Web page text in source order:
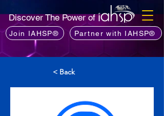
Discover The Power of
Join IAHSP® Partner with IAHSP®
< Back